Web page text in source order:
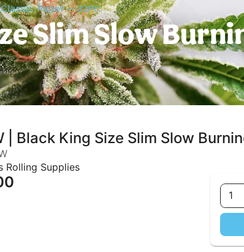
Paper – 32Pc
Slim Slow
| Black King Size Slim Slow
Rolling Supplies
1